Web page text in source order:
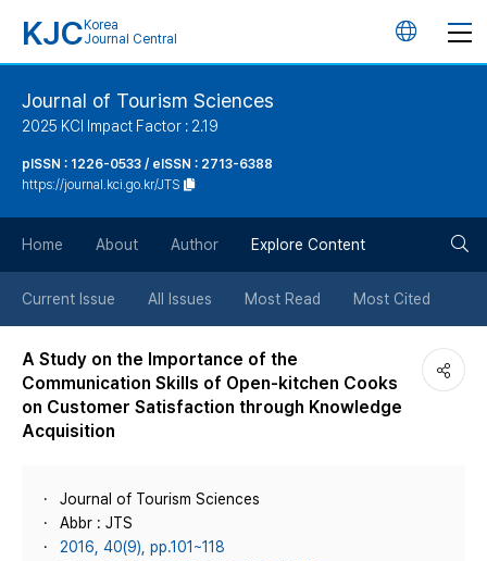
KJC Korea
Journal Central
언
튼
Journal of Tourism Sciences
2025 KCI Impact Factor : 2.19
pISSN : 1226-0533 / eISSN : 2713-6388
https://journal.kci.go.kr/JTS
Home About Author Explore Content
Current Issue All Issues Most Read Most Cited
A Study on the Importance of the
Communication Skills of Open-kitchen Cooks
on Customer Satisfaction through Knowledge
Acquisition
Journal of Tourism Sciences
Abbr : JTS
2016, 40(9), pp.101~118